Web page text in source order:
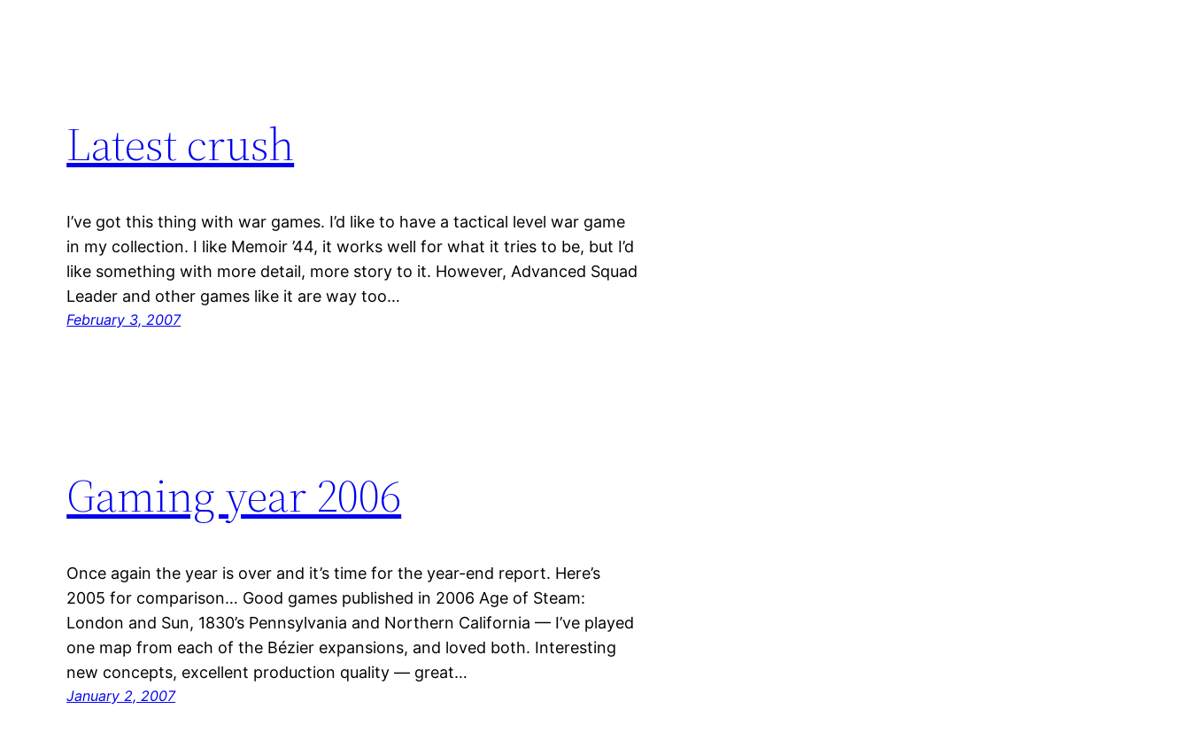
Latest crush
I’ve got this thing with war games. I’d like to have a tactical level war game
in my collection. I like Memoir ’44, it works well for what it tries to be, but I’d
like something with more detail, more story to it. However, Advanced Squad
Leader and other games like it are way too…
February 3, 2007
Gaming year 2006
Once again the year is over and it’s time for the year-end report. Here’s
2005 for comparison… Good games published in 2006 Age of Steam:
London and Sun, 1830’s Pennsylvania and Northern California — I’ve played
one map from each of the Bézier expansions, and loved both. Interesting
new concepts, excellent production quality — great…
January 2, 2007